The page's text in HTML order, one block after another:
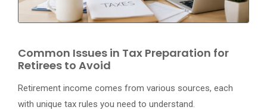
Common Issues in Tax Preparation for
Retirees to Avoid
Retirement income comes from various sources, each
with unique tax rules you need to understand.